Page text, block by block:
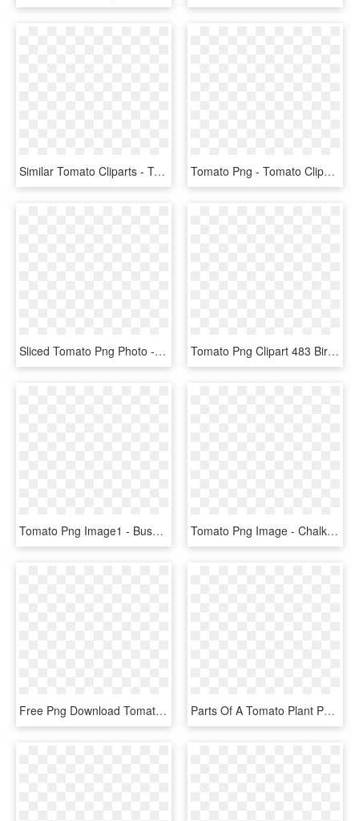
Similar Tomato Cliparts - Transparent Tomatos Clip Art, HD Png Download Tomato Png - Tomato Clipart, Transparent Png
Sliced Tomato Png Photo - Slice Of Tomato Clipart, Transparent Png Tomato Png Clipart 483 Bird - Tomato, Transparent Png
Tomato Png Image1 - Bush Tomato, Transparent Png Tomato Png Image - Chalk Tomato Png, Transparent Png
Free Png Download Tomato Plant Png Images Background - Tomato Stem Clip Art, Transparent Png Parts Of A Tomato Plant Png - - Morphology Of Tomato Plant, Transparent Png